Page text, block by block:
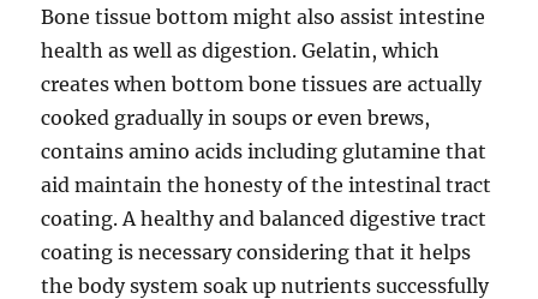
Bone tissue bottom might also assist intestine
health as well as digestion. Gelatin, which
creates when bottom bone tissues are actually
cooked gradually in soups or even brews,
contains amino acids including glutamine that
aid maintain the honesty of the intestinal tract
coating. A healthy and balanced digestive tract
coating is necessary considering that it helps
the body system soak up nutrients successfully